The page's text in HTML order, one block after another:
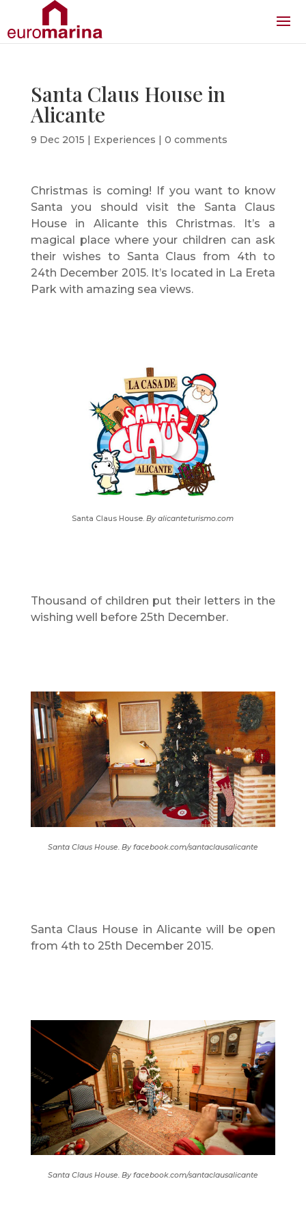
Santa Claus House in
Alicante
9 Dec 2015 | Experiences | 0 comments
Christmas is coming! If you want to know
Santa you should visit the Santa Claus
House in Alicante this Christmas. It’s a
magical place where your children can ask
their wishes to Santa Claus from 4th to
24th December 2015. It’s located in La Ereta
Park with amazing sea views.
Santa Claus House. By alicanteturismo.com
Thousand of children put their letters in the
wishing well before 25th December.
Santa Claus House. By facebook.com/santaclausalicante
Santa Claus House in Alicante will be open
from 4th to 25th December 2015.
Santa Claus House. By facebook.com/santaclausalicante